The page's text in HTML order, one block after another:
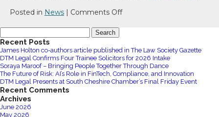
Posted in News | Comments Offon
employers
for:
Recent Posts
James Holton co-authors article published in The Law Society Gazette
DTM Legal Confirms Four Trainee Solicitors for 2026 Intake
Soraya Maroof – Bringing People Together Through Dance
The Future of Risk: AI’s Role in FinTech, Compliance, and Innovation
DTM Legal Presents at South Cheshire Chamber’s Final Friday Event
Recent Comments
Archives
June 2026
May 2026